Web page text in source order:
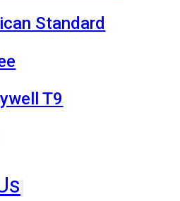
Standard
T9